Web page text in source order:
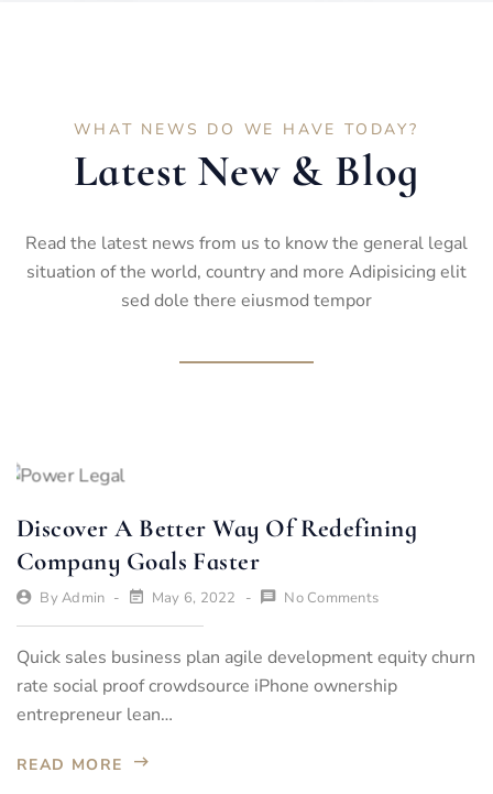
WHAT NEWS DO WE HAVE TODAY?
Latest New & Blog
Read the latest news from us to know the general legal
situation of the world, country and more Adipisicing elit
sed dole there eiusmod tempor
Discover A Better Way Of Redefining
Company Goals Faster
ByAdmin May 6, 2022 No Comments
Quick sales business plan agile development equity churn
rate social proof crowdsource iPhone ownership
entrepreneur lean…
READ MORE